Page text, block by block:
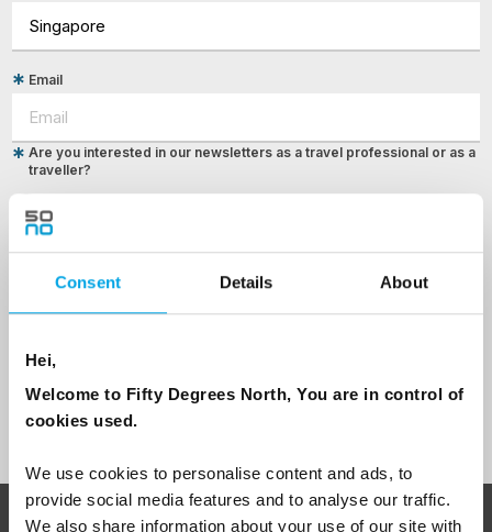
Consent Details About
Hei,
Welcome to Fifty Degrees North, You are in control of
cookies used.
We use cookies to personalise content and ads, to
provide social media features and to analyse our traffic.
We also share information about your use of our site with
Email
Traveller
Are you interested in our newsletters as a travel professional or as a
traveller?
I would like to receive marketing messages via email